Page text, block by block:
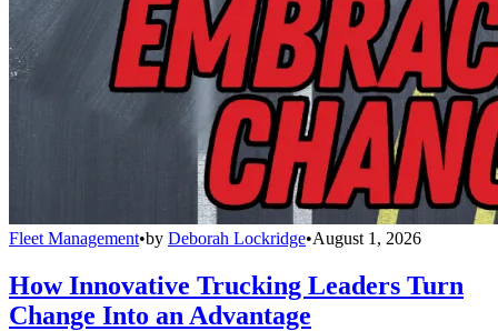
Fleet Management•by Deborah Lockridge•August 1, 2026
How Innovative Trucking Leaders Turn
Change Into an Advantage